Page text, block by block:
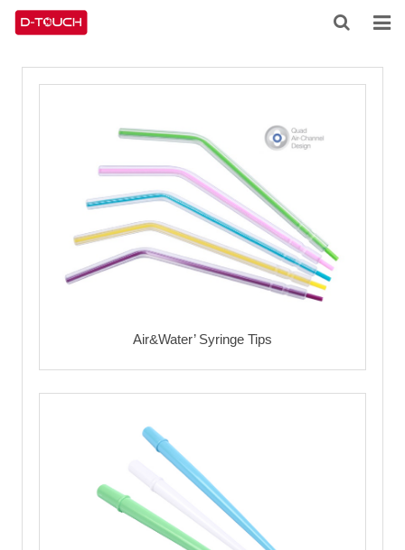
HOME
CONTACT
FEEDBACK
Air&Water’ Syringe Tips